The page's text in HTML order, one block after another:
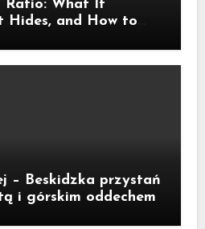
Ratio: What It
Hides, and How to
– Beskidzka przystań
i górskim oddechem